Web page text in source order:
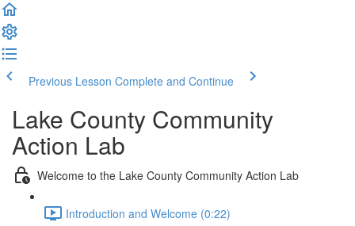
Previous Lesson Complete and Continue
Lake County Community
Action Lab
Welcome to the Lake County Community Action Lab
Introduction and Welcome (0:22)